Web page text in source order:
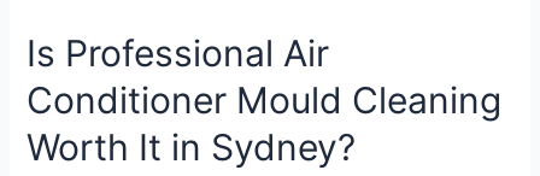
Is Professional Air
Conditioner Mould Cleaning
Worth It in Sydney?
Air
Conditioner
Mould
Worth